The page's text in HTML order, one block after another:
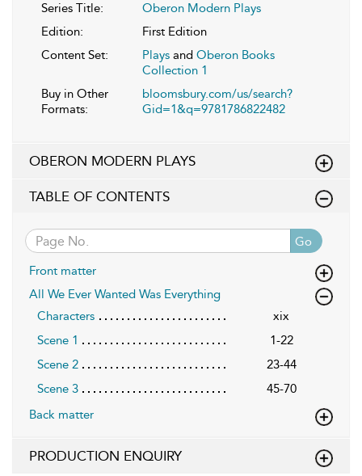
Series Title:
Oberon Modern Plays
Edition:
First Edition
Content Set:
Plays and Oberon Books
Collection 1
Buy in Other
Formats:
bloomsbury.com/us/search?
Gid=1&q=9781786822482
OBERON MODERN PLAYS
TABLE OF CONTENTS
Go
Front matter
All We Ever Wanted Was Everything
Characters
xix
Scene 1
1-22
Scene 2
23-44
Scene 3
45-70
Back matter
PRODUCTION ENQUIRY